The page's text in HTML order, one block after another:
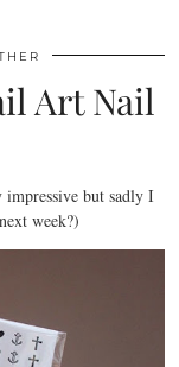
Art Nail
but sadly I
week?)